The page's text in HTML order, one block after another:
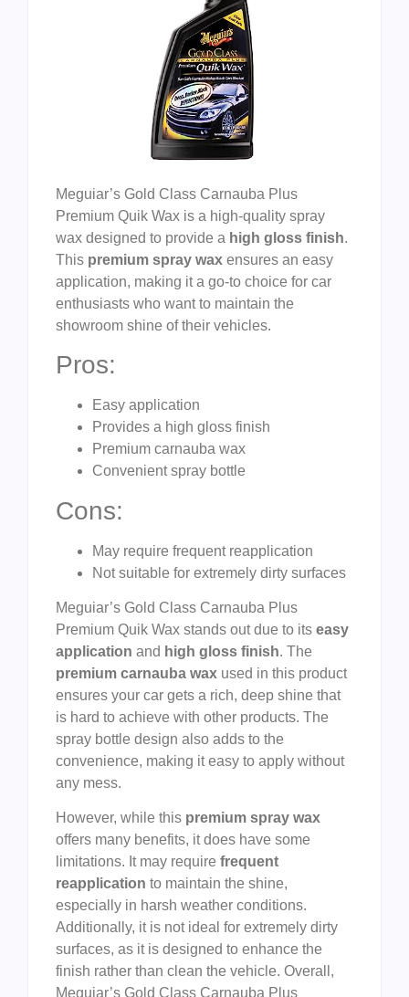
Meguiar’s Gold Class Carnauba Plus
Premium Quik Wax is a high-quality spray
wax designed to provide a high gloss finish.
This premium spray wax ensures an easy
application, making it a go-to choice for car
enthusiasts who want to maintain the
showroom shine of their vehicles.
Pros:
Easy application
Provides a high gloss finish
Premium carnauba wax
Convenient spray bottle
Cons:
May require frequent reapplication
Not suitable for extremely dirty surfaces
Meguiar’s Gold Class Carnauba Plus
Premium Quik Wax stands out due to its easy
application and high gloss finish. The
premium carnauba wax used in this product
ensures your car gets a rich, deep shine that
is hard to achieve with other products. The
spray bottle design also adds to the
convenience, making it easy to apply without
any mess.
However, while this premium spray wax
offers many benefits, it does have some
limitations. It may require frequent
reapplication to maintain the shine,
especially in harsh weather conditions.
Additionally, it is not ideal for extremely dirty
surfaces, as it is designed to enhance the
finish rather than clean the vehicle. Overall,
Meguiar’s Gold Class Carnauba Plus